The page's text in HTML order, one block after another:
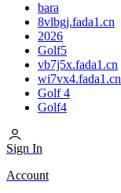
bara
8vlbgj.fada1.cn
2026
Golf5
vb7j5x.fada1.cn
wi7vx4.fada1.cn
Golf 4
Golf4
Sign In
Account